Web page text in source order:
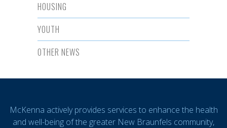
HOUSING
YOUTH
OTHER NEWS
McKenna actively provides services to enhance the health
and well-being of the greater New Braunfels community,